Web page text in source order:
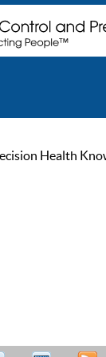
Health